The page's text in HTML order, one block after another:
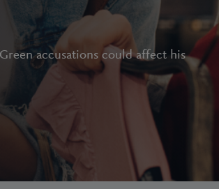
accusations could affect his